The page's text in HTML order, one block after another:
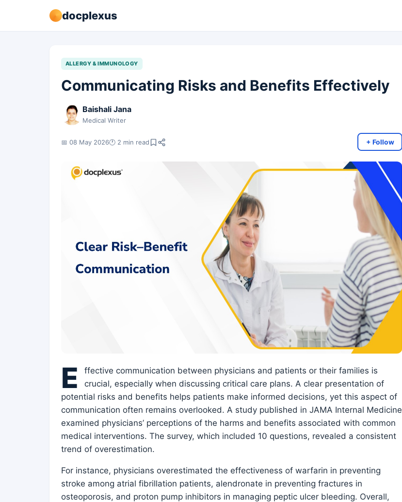
docplexus
ALLERGY & IMMUNOLOGY
Communicating Risks and Benefits Effectively
Baishali Jana
Medical Writer
📅 08 May 2026🕐 2 min read + Follow
E
ffective communication between physicians and patients or their families is
crucial, especially when discussing critical care plans. A clear presentation of
potential risks and benefits helps patients make informed decisions, yet this aspect of
communication often remains overlooked. A study published in JAMA Internal Medicine
examined physicians’ perceptions of the harms and benefits associated with common
medical interventions. The survey, which included 10 questions, revealed a consistent
trend of overestimation.
For instance, physicians overestimated the effectiveness of warfarin in preventing
stroke among atrial fibrillation patients, alendronate in preventing fractures in
osteoporosis, and proton pump inhibitors in managing peptic ulcer bleeding. Overall,